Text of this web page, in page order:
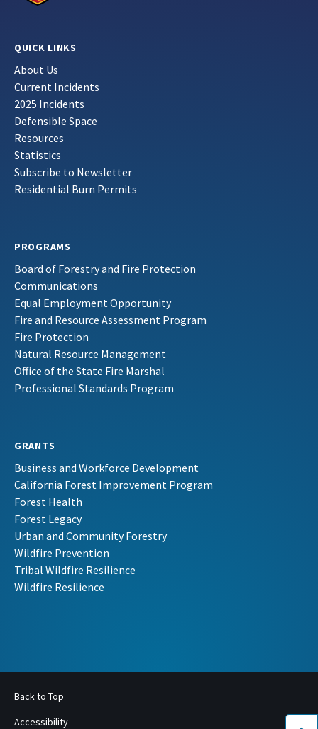
QUICK LINKS
About Us
Current Incidents
2025 Incidents
Defensible Space
Resources
Statistics
Subscribe to Newsletter
Residential Burn Permits
PROGRAMS
Board of Forestry and Fire Protection
Communications
Equal Employment Opportunity
Fire and Resource Assessment Program
Fire Protection
Natural Resource Management
Office of the State Fire Marshal
Professional Standards Program
GRANTS
Business and Workforce Development
California Forest Improvement Program
Forest Health
Forest Legacy
Urban and Community Forestry
Wildfire Prevention
Tribal Wildfire Resilience
Wildfire Resilience
Back to Top
Accessibility